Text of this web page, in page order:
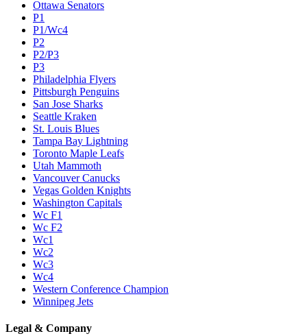
Ottawa Senators
P1
P1/Wc4
P2
P2/P3
P3
Philadelphia Flyers
Pittsburgh Penguins
San Jose Sharks
Seattle Kraken
St. Louis Blues
Tampa Bay Lightning
Toronto Maple Leafs
Utah Mammoth
Vancouver Canucks
Vegas Golden Knights
Washington Capitals
Wc F1
Wc F2
Wc1
Wc2
Wc3
Wc4
Western Conference Champion
Winnipeg Jets
Legal & Company